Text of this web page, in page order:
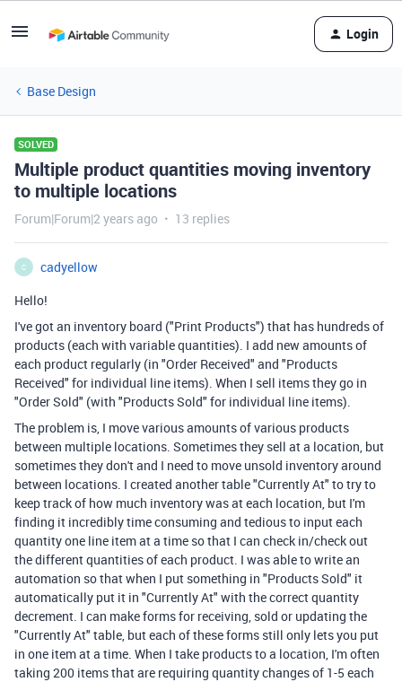
Login
Base Design
SOLVED
Multiple product quantities moving inventory
to multiple locations
Forum|Forum|2 years ago 13 replies
C
cadyellow
Hello!
I've got an inventory board ("Print Products") that has hundreds of
products (each with variable quantities). I add new amounts of
each product regularly (in "Order Received" and "Products
Received" for individual line items). When I sell items they go in
"Order Sold" (with "Products Sold" for individual line items).
The problem is, I move various amounts of various products
between multiple locations. Sometimes they sell at a location, but
sometimes they don't and I need to move unsold inventory around
between locations. I created another table "Currently At" to try to
keep track of how much inventory was at each location, but I'm
finding it incredibly time consuming and tedious to input each
quantity one line item at a time so that I can check in/check out
the different quantities of each product. I was able to write an
automation so that when I put something in "Products Sold" it
automatically put it in "Currently At" with the correct quantity
decrement. I can make forms for receiving, sold or updating the
"Currently At" table, but each of these forms still only lets you put
in one item at a time. When I take products to a location, I'm often
taking 200 items that are requiring quantity changes of 1-5 each